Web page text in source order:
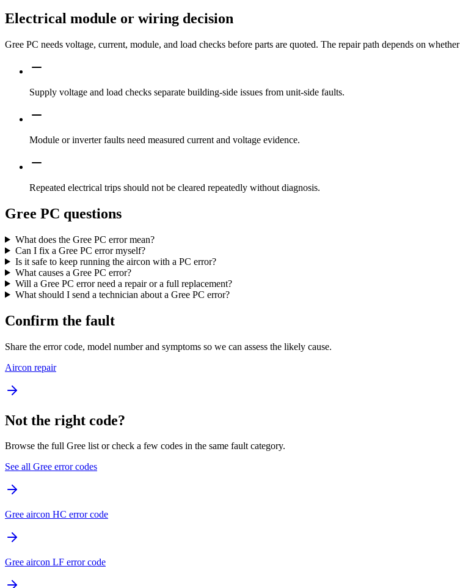
Electrical module or wiring decision
Gree PC needs voltage, current, module, and load checks before parts are quoted. The repair path depends on
Supply voltage and load checks separate building-side issues from unit-side faults.
Module or inverter faults need measured current and voltage evidence.
Repeated electrical trips should not be cleared repeatedly without diagnosis.
Gree PC questions
What does the Gree PC error mean?
Can I fix a Gree PC error myself?
Is it safe to keep running the aircon with a PC error?
What causes a Gree PC error?
Will a Gree PC error need a repair or a full replacement?
What should I send a technician about a Gree PC error?
Confirm the fault
Share the error code, model number and symptoms so we can assess the likely cause.
Aircon repair
Not the right code?
Browse the full Gree list or check a few codes in the same fault category.
See all Gree error codes
Gree aircon HC error code
Gree aircon LF error code